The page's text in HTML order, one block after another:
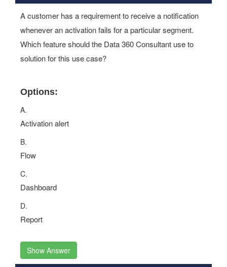
A customer has a requirement to receive a notification
whenever an activation fails for a particular segment.
Which feature should the Data 360 Consultant use to
solution for this use case?
Options:
A.
Activation alert
B.
Flow
C.
Dashboard
D.
Report
Show Answer